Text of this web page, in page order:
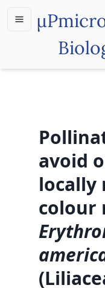
µP
avoid
locally
colour